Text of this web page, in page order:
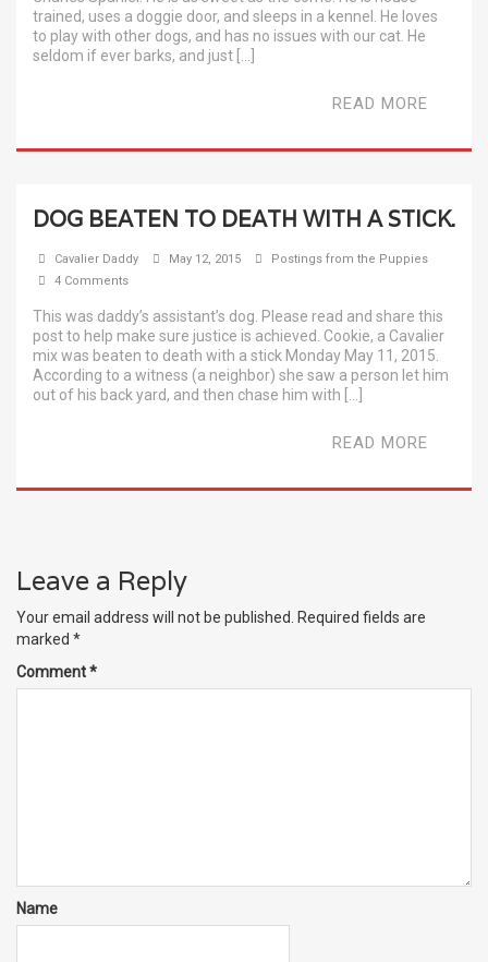
trained, uses a doggie door, and sleeps in a kennel. He loves
to play with other dogs, and has no issues with our cat. He
seldom if ever barks, and just […]
READ MORE
DOG BEATEN TO DEATH WITH A STICK.
Cavalier Daddy May 12, 2015
Postings from the Puppies
4 Comments
This was daddy’s assistant’s dog. Please read and share this
post to help make sure justice is achieved. Cookie, a Cavalier
mix was beaten to death with a stick Monday May 11, 2015.
According to a witness (a neighbor) she saw a person let him
out of his back yard, and then chase him with […]
READ MORE
Leave a Reply
Your email address will not be published. Required fields are
marked *
Comment*
Name